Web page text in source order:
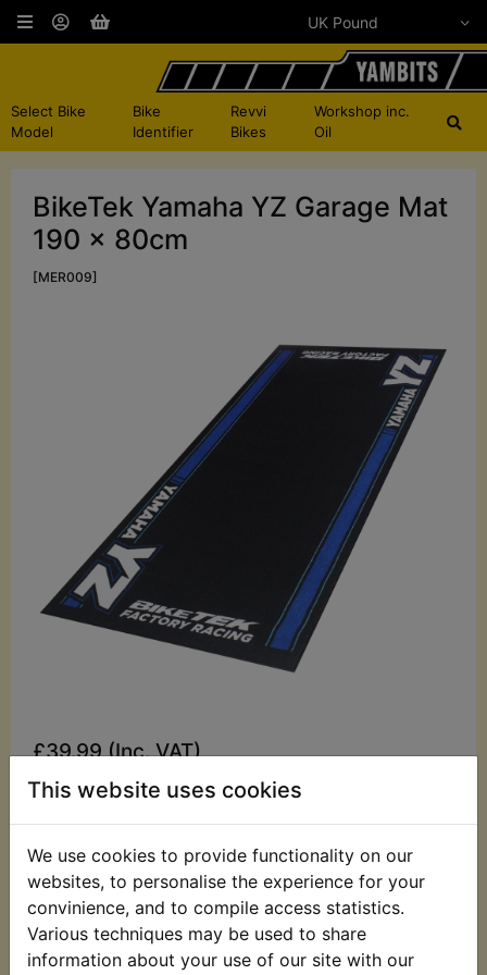
This website uses cookies
We use cookies to provide functionality on our
websites, to personalise the experience for your
convinience, and to compile access statistics.
Various techniques may be used to share
information about your use of our site with our
Select Bike
Model
Bike
Identifier
Revvi
Bikes
Workshop inc.
Oil
BikeTek Yamaha YZ Garage Mat
190 x 80cm
[MER009]
£39.99 (Inc. VAT)
£33.33 (Ex. VAT)
Quantity:
ADD TO BASKET
Description Replaces OEM part